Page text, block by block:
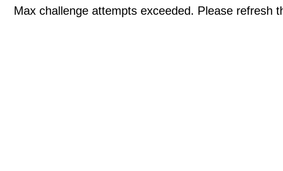
Max challenge attempts exceeded. Please refresh